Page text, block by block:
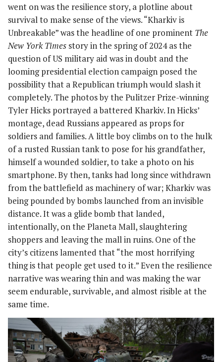
went on was the resilience story, a plotline about
survival to make sense of the views. “Kharkiv is
Unbreakable” was the headline of one prominent The
New York Times story in the spring of 2024 as the
question of US military aid was in doubt and the
looming presidential election campaign posed the
possibility that a Republican triumph would slash it
completely. The photos by the Pulitzer Prize-winning
Tyler Hicks portrayed a battered Kharkiv. In Hicks’
montage, dead Russians appeared as props for
soldiers and families. A little boy climbs on to the hulk
of a rusted Russian tank to pose for his grandfather,
himself a wounded soldier, to take a photo on his
smartphone. By then, tanks had long since withdrawn
from the battlefield as machinery of war; Kharkiv was
being pounded by bombs launched from an invisible
distance. It was a glide bomb that landed,
intentionally, on the Planeta Mall, slaughtering
shoppers and leaving the mall in ruins. One of the
city’s citizens lamented that “the most horrifying
thing is that people get used to it.” Even the resilience
narrative was wearing thin and was making the war
seem endurable, survivable, and almost risible at the
same time.